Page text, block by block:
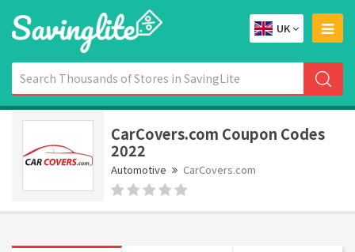
UK
CarCovers.com Coupon Codes
2022
Automotive CarCovers.com